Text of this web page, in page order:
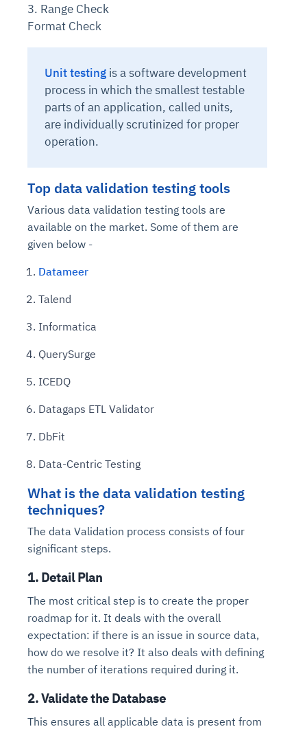
3. Range Check
Format Check
Unit testing isa software development
process in which the smallest testable
parts of an application, called units,
are individually scrutinized for proper
operation.
Top data validation testing tools
Various data validation testing tools are
available on the market. Some of them are
given below -
Datameer
Talend
Informatica
QuerySurge
ICEDQ
Datagaps ETL Validator
DbFit
Data-Centric Testing
What is the data validation testing
techniques?
The data Validation process consists of four
significant steps.
1. Detail Plan
The most critical step is to create the proper
roadmap for it. It deals with the overall
expectation: if there is an issue in source data,
how do we resolve it? It also deals with defining
the number of iterations required during it.
2. Validate the Database
This ensures all applicable data is present from